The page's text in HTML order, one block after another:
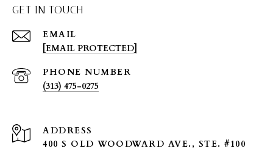
GET IN TOUCH
EMAIL
[EMAIL PROTECTED]
PHONE NUMBER
(313) 475-0275
ADDRESS
400 S OLD WOODWARD AVE., STE. #100